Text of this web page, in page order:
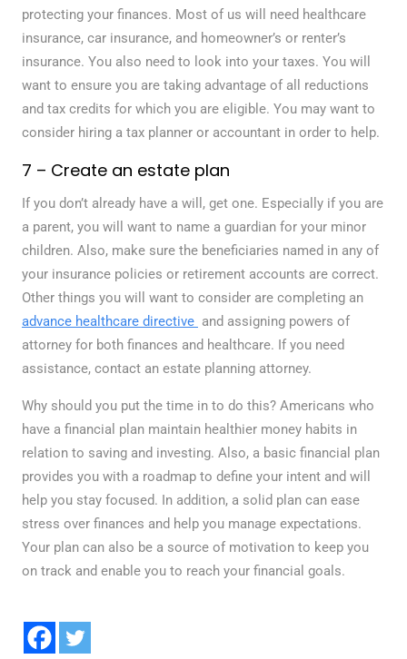
protecting your finances. Most of us will need healthcare
insurance, car insurance, and homeowner’s or renter’s
insurance. You also need to look into your taxes. You will
want to ensure you are taking advantage of all reductions
and tax credits for which you are eligible. You may want to
consider hiring a tax planner or accountant in order to help.
7 – Create an estate plan
If you don’t already have a will, get one. Especially if you are
a parent, you will want to name a guardian for your minor
children. Also, make sure the beneficiaries named in any of
your insurance policies or retirement accounts are correct.
Other things you will want to consider are completing an
advance healthcare directive and assigning powers of
attorney for both finances and healthcare. If you need
assistance, contact an estate planning attorney.
Why should you put the time in to do this? Americans who
have a financial plan maintain healthier money habits in
relation to saving and investing. Also, a basic financial plan
provides you with a roadmap to define your intent and will
help you stay focused. In addition, a solid plan can ease
stress over finances and help you manage expectations.
Your plan can also be a source of motivation to keep you
on track and enable you to reach your financial goals.